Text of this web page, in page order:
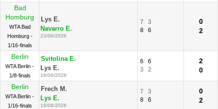
Bad
Homburg
WTA Bad
Homburg -
1/16-finals
Lys E.
Navarro E.
23/06/2026
7
3
8
6
0
2
Berlin
WTA Berlin -
1/8-finals
Svitolina E.
Lys E.
18/06/2026
6
6
3
2
2
0
Berlin
WTA Berlin -
1/16-finals
Frech M.
Lys E.
16/06/2026
7
3
8
6
0
2